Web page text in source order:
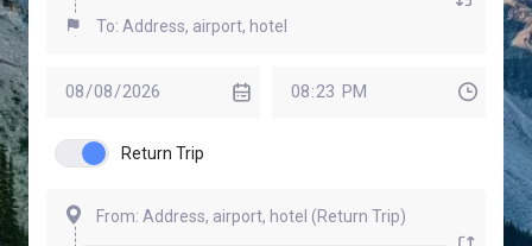
Return Trip